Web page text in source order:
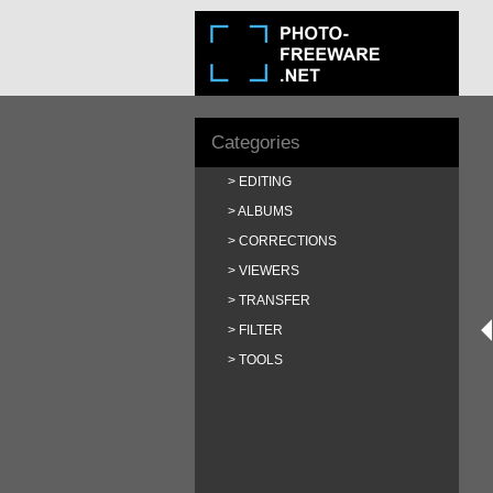
Categories
EDITING
ALBUMS
CORRECTIONS
VIEWERS
TRANSFER
FILTER
TOOLS